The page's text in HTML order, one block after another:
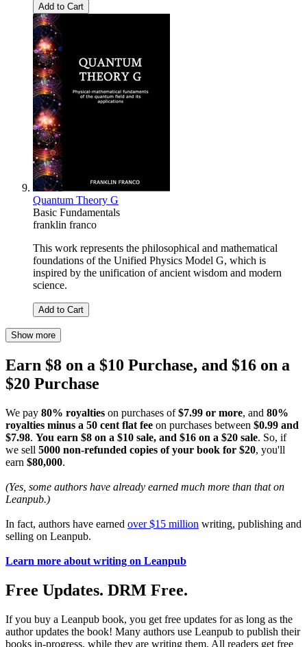
Add to Cart
Quantum Theory G
Basic Fundamentals
franklin franco
This work represents the philosophical and mathematical
foundations of the Unified Physics Model G, which is
inspired by the unification of ancient wisdom and modern
science.
Add to Cart
Show more
Earn $8 on a $10 Purchase, and $16 on a
$20 Purchase
We pay 80% royalties on purchases of$7.99 or more, and 80%
royalties minus a 50 cent flat fee on purchases between $0.99 and
$7.98. You earn $8 on a $10 sale, and $16 on a $20 sale. So, if
we sell 5000 non-refunded copies of your book for $20, you'll
earn $80,000.
(Yes, some authors have already earned much more than that on
Leanpub.)
In fact, authors have earned over $15 million writing, publishing and
selling on Leanpub.
Learn more about writing on Leanpub
Free Updates. DRM Free.
If you buy a Leanpub book, you get free updates for as long as the
author updates the book! Many authors use Leanpub to publish their
books in-progress, while they are writing them. All readers get free